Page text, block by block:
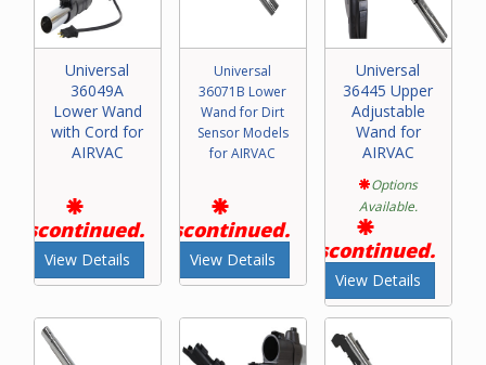
Universal
36049A
Lower Wand
with Cord for
AIRVAC
Discontinued.
View Details
Universal
36071B Lower
Wand for Dirt
Sensor Models
for AIRVAC
Discontinued.
View Details
Universal
36445 Upper
Adjustable
Wand for
AIRVAC
Options
Available.
Discontinued.
View Details